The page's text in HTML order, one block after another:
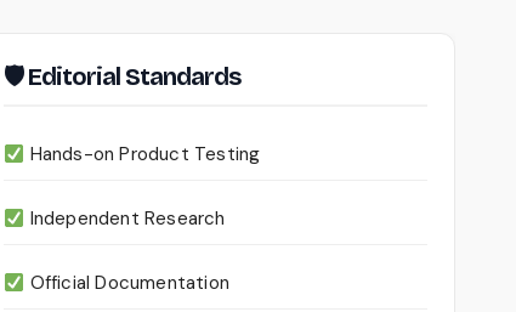
🛡 Editorial Standards
Hands-on Product Testing
Independent Research
Official Documentation